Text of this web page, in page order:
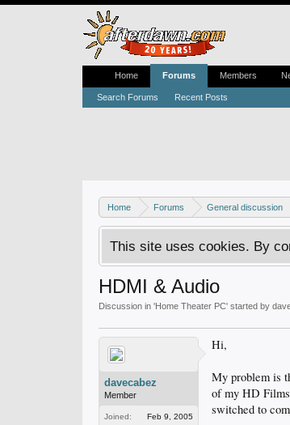
Home Forums General discussion
This site uses cookies. By
HDMI & Audio
Discussion in 'Home Theater PC' started by
davecabez
Member
Joined:
Feb 9, 2005
Hi,
My problem is
of my HD
switched to
Home Forums
Search Forums Recent Posts
Members